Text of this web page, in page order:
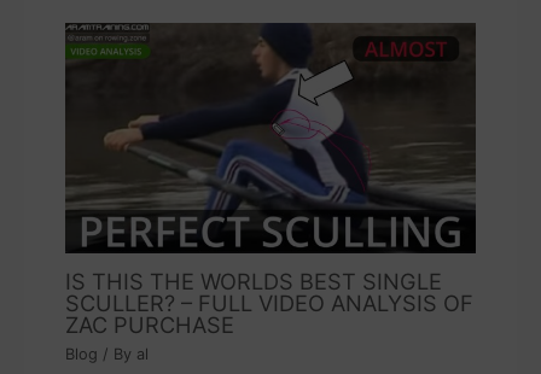
IS THIS THE WORLDS BEST SINGLE
SCULLER? – FULL VIDEO ANALYSIS OF
ZAC PURCHASE
Blog / By al